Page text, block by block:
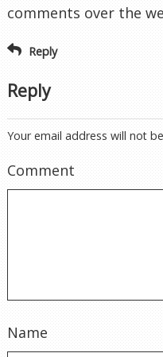
comments over the
Reply
Reply
Your email address will not
Comment
Name